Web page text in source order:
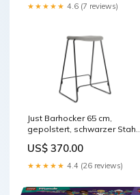
★★★★★ 4.6 (7 reviews)
Just Barhocker 65 cm,
gepolstert, schwarzer Stahl/
Produktionsort_Rumänien
US$ 370.00
★★★★★ 4.4 (26 reviews)